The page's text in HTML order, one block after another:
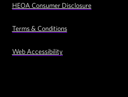
HEOA Consumer Disclosure
Terms & Conditions
Web Accessibility